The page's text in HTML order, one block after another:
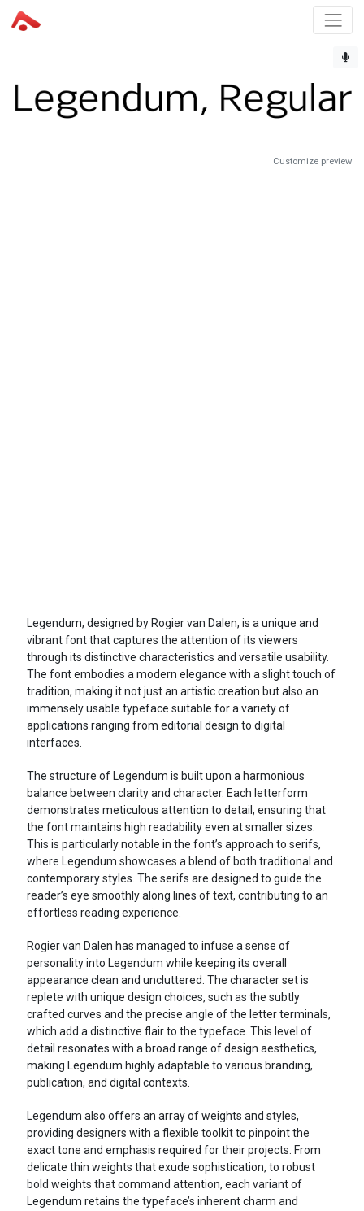
Customize preview
Legendum, designed by Rogier van Dalen, is a unique and
vibrant font that captures the attention of its viewers
through its distinctive characteristics and versatile usability.
The font embodies a modern elegance with a slight touch of
tradition, making it not just an artistic creation but also an
immensely usable typeface suitable for a variety of
applications ranging from editorial design to digital
interfaces.
The structure of Legendum is built upon a harmonious
balance between clarity and character. Each letterform
demonstrates meticulous attention to detail, ensuring that
the font maintains high readability even at smaller sizes.
This is particularly notable in the font’s approach to serifs,
where Legendum showcases a blend of both traditional and
contemporary styles. The serifs are designed to guide the
reader’s eye smoothly along lines of text, contributing to an
effortless reading experience.
Rogier van Dalen has managed to infuse a sense of
personality into Legendum while keeping its overall
appearance clean and uncluttered. The character set is
replete with unique design choices, such as the subtly
crafted curves and the precise angle of the letter terminals,
which add a distinctive flair to the typeface. This level of
detail resonates with a broad range of design aesthetics,
making Legendum highly adaptable to various branding,
publication, and digital contexts.
Legendum also offers an array of weights and styles,
providing designers with a flexible toolkit to pinpoint the
exact tone and emphasis required for their projects. From
delicate thin weights that exude sophistication, to robust
bold weights that command attention, each variant of
Legendum retains the typeface’s inherent charm and